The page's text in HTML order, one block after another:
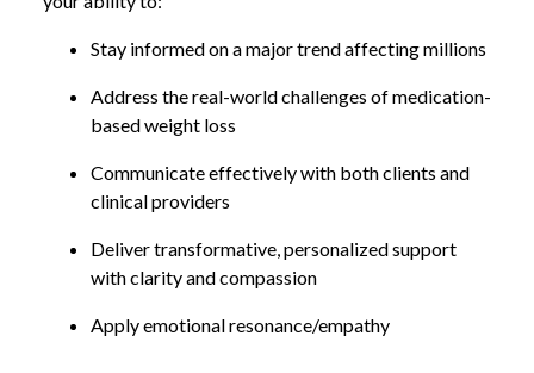
Stay informed on a major trend affecting millions
Address the real-world challenges of medication-
based weight loss
Communicate effectively with both clients and
clinical providers
Deliver transformative, personalized support
with clarity and compassion
Apply emotional resonance/empathy